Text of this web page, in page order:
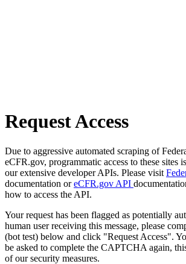
Request Access
Due to aggressive automated scraping of
eCFR.gov, programmatic access to these sites
our extensive developer APIs. Please visit
documentation oreCFR.gov API
how to access the API.
Your request has been flagged as potentially
human user receiving this message, please
(bot test) below and click "Request Access".
be asked to complete the CAPTCHA again,
of our security measures.